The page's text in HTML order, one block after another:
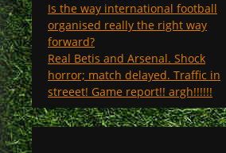
Is the way international football
organised really the right way
forward?
Real Betis and Arsenal. Shock
horror; match delayed. Traffic in
streeet! Game report!! argh!!!!!!